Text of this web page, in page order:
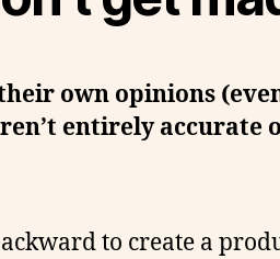
own opinions
entirely accurate
to create a